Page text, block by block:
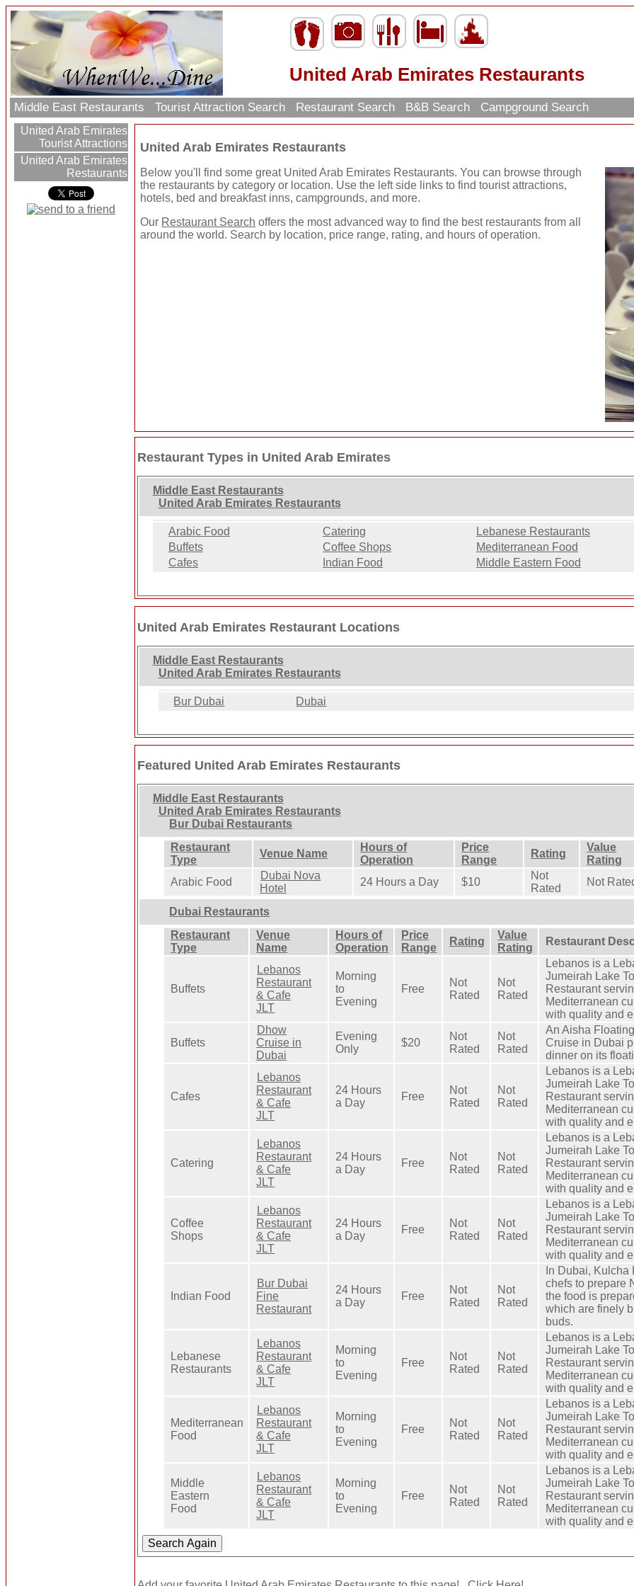
United Arab Emirates Restaurants
Middle East Restaurants Tourist Attraction Search Restaurant Search B&B Search Campground Search
United Arab Emirates
Tourist Attractions
United Arab Emirates
Restaurants
United Arab Emirates Restaurants
Below you'll find some great United Arab Emirates Restaurants. You can browse through
the restaurants by category or location. Use the left side links to find tourist attractions,
hotels, bed and breakfast inns, campgrounds, and more.
Our Restaurant Search offers the most advanced way to find the best restaurants from all
around the world. Search by location, price range, rating, and hours of operation.
Restaurant Types in United Arab Emirates
Middle East Restaurants
United Arab Emirates Restaurants
Arabic Food Catering
Lebanese Restaurants
Buffets
Coffee Shops
Mediterranean Food
Cafes
Indian Food Middle Eastern Food
United Arab Emirates Restaurant Locations
Middle East Restaurants
United Arab Emirates Restaurants
Bur Dubai Dubai
Featured United Arab Emirates Restaurants
Middle East Restaurants
United Arab Emirates Restaurants
Bur Dubai Restaurants
Restaurant
Type
Venue Name
Hours of
Operation
Price
Range
Rating
Value
Rating
Arabic Food
Dubai Nova
Hotel
24 Hours a Day $10
Not
Rated
Not
Dubai Restaurants
Restaurant
Type
Venue
Name
Hours of
Operation
Price
Range
Rating
Value
Rating
Restaurant
Buffets
Lebanos
Restaurant
& Cafe
JLT
Morning
to
Evening
Free
Not
Rated
Not
Rated
Lebanos is a
Jumeirah Lake
Restaurant
Mediterranean
with quality and
Buffets
Dhow
Cruise in
Dubai
Evening
Only
$20
Not
Rated
Not
Rated
An Aisha
Cruise in Dubai
dinner on its
Cafes
Lebanos
Restaurant
& Cafe
JLT
24 Hours
a Day
Free
Not
Rated
Not
Rated
Lebanos is a
Jumeirah Lake
Restaurant
Mediterranean
with quality and
Catering
Lebanos
Restaurant
& Cafe
JLT
24 Hours
a Day
Free
Not
Rated
Not
Rated
Lebanos is a
Jumeirah Lake
Restaurant
Mediterranean
with quality and
Coffee
Shops
Lebanos
Restaurant
& Cafe
JLT
24 Hours
a Day
Free
Not
Rated
Not
Rated
Lebanos is a
Jumeirah Lake
Restaurant
Mediterranean
with quality and
Indian Food
Bur Dubai
Fine
Restaurant
24 Hours
a Day
Free
Not
Rated
Not
Rated
In Dubai,
chefs to prepare
the food is
which are finely
buds.
Lebanese
Restaurants
Lebanos
Restaurant
& Cafe
JLT
Morning
to
Evening
Free
Not
Rated
Not
Rated
Lebanos is a
Jumeirah Lake
Restaurant
Mediterranean
with quality and
Mediterranean
Food
Lebanos
Restaurant
& Cafe
JLT
Morning
to
Evening
Free
Not
Rated
Not
Rated
Lebanos is a
Jumeirah Lake
Restaurant
Mediterranean
with quality and
Middle
Eastern
Food
Lebanos
Restaurant
& Cafe
JLT
Morning
to
Evening
Free
Not
Rated
Not
Rated
Lebanos is a
Jumeirah Lake
Restaurant
Mediterranean
with quality and